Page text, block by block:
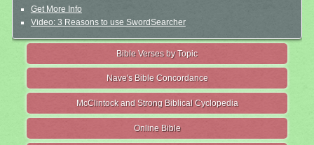
Get More Info
Video: 3 Reasons to use SwordSearcher
Bible Verses by Topic
Nave's Bible Concordance
McClintock and Strong Biblical Cyclopedia
Online Bible